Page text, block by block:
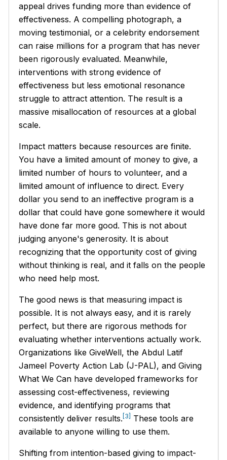
appeal drives funding more than evidence of
effectiveness. A compelling photograph, a
moving testimonial, or a celebrity endorsement
can raise millions for a program that has never
been rigorously evaluated. Meanwhile,
interventions with strong evidence of
effectiveness but less emotional resonance
struggle to attract attention. The result is a
massive misallocation of resources at a global
scale.
Impact matters because resources are finite.
You have a limited amount of money to give, a
limited number of hours to volunteer, and a
limited amount of influence to direct. Every
dollar you send to an ineffective program is a
dollar that could have gone somewhere it would
have done far more good. This is not about
judging anyone's generosity. It is about
recognizing that the opportunity cost of giving
without thinking is real, and it falls on the people
who need help most.
The good news is that measuring impact is
possible. It is not always easy, and it is rarely
perfect, but there are rigorous methods for
evaluating whether interventions actually work.
Organizations like GiveWell, the Abdul Latif
Jameel Poverty Action Lab (J-PAL), and Giving
What We Can have developed frameworks for
assessing cost-effectiveness, reviewing
evidence, and identifying programs that
consistently deliver results.[3] These tools are
available to anyone willing to use them.
Shifting from intention-based giving to impact-